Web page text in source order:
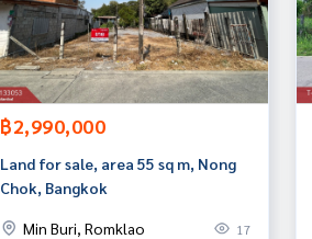
฿2,990,000
Land for sale, area 55 sq m, Nong
Chok, Bangkok
Min Buri, Romklao 17